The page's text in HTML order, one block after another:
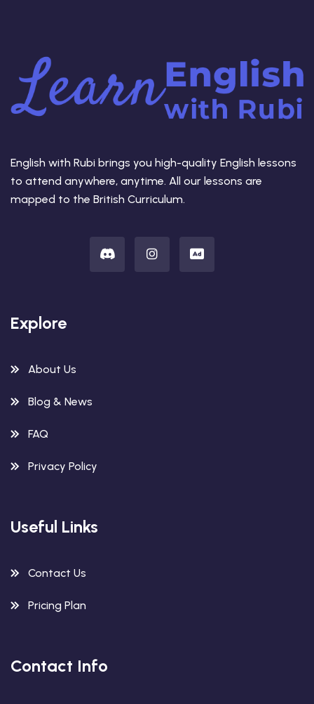
English with Rubi brings you high-quality English lessons
to attend anywhere, anytime. All our lessons are
mapped to the British Curriculum.
Explore
About Us
Blog & News
FAQ
Privacy Policy
Useful Links
Contact Us
Pricing Plan
Contact Info